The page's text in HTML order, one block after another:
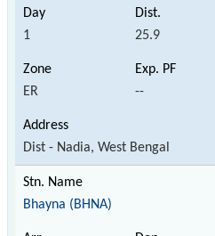
1 25.9
ER --
Dist - Nadia, West Bengal
Bhayna (BHNA)